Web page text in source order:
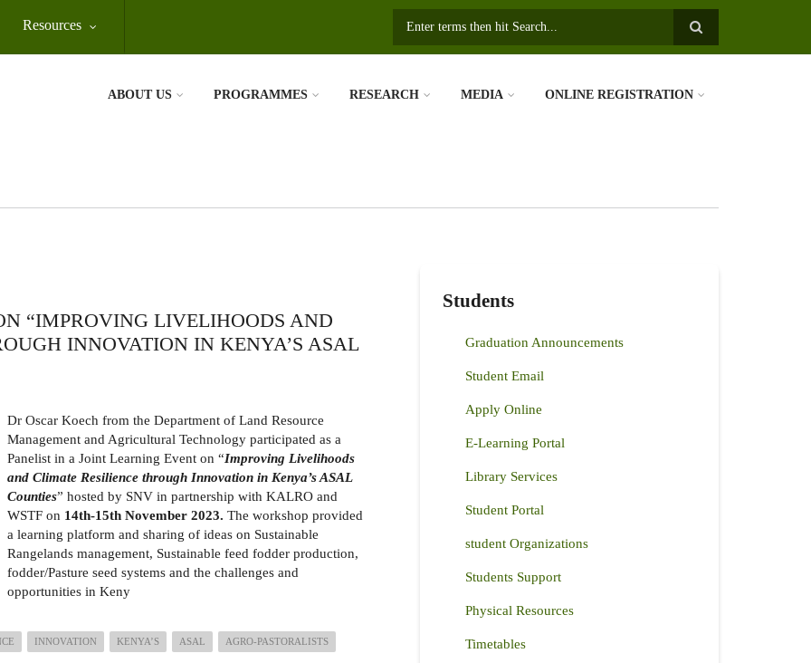
Resources
ABOUT US PROGRAMMES RESEARCH MEDIA ONLINE REGISTRATION
“IMPROVING LIVELIHOODS AND
INNOVATION IN KENYA’S ASAL
Dr Oscar Koech from the Department of Land Resource
Management and Agricultural Technology participated as a
Panelist in a Joint Learning Event on “Improving Livelihoods
and Climate Resilience through Innovation in Kenya’s ASAL
Counties” hosted by SNV in partnership with KALRO and
WSTF on 14th-15th November 2023. The workshop provided
a learning platform and sharing of ideas on Sustainable
Rangelands management, Sustainable feed fodder production,
fodder/Pasture seed systems and the challenges and
opportunities in Keny
INNOVATION KENYA’S ASAL AGRO-PASTORALISTS
Students
Graduation Announcements
Student Email
Apply Online
E-Learning Portal
Library Services
Student Portal
student Organizations
Students Support
Physical Resources
Timetables